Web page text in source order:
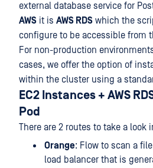
external database service for
AWS it is AWS RDS which the
configure to be accessible from
For non-production
cases, we offer the option of
within the cluster using a
EC2 Instances + AWS
Pod
There are 2 routes to take a look
Orange: Flow to scan a
load balancer that is